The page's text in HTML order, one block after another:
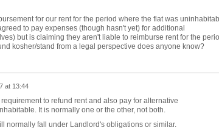
for our rent for the period where the flat was
to pay expenses (though hasn't yet) for additional
but is claiming they aren't liable to reimburse rent for the
kosher/stand from a legal perspective does anyone know?
at 13:44
to refund rent and also pay for alternative
It is normally one or the other, not both.
normally fall under Landlord's obligations or similar.